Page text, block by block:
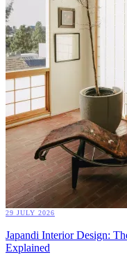
29 JULY 2026
Japandi Interior Design:
Explained